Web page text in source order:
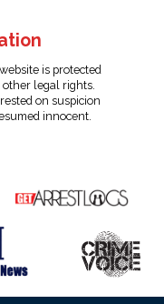
is protected
legal rights.
on suspicion
innocent.